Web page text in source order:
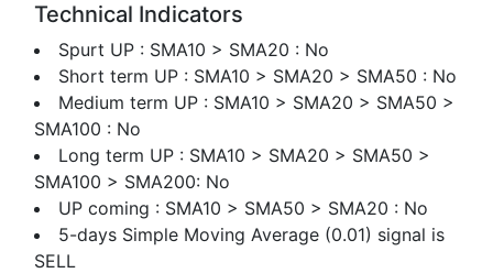
Technical Indicators
Spurt UP : SMA10 > SMA20 : No
Short term UP : SMA10 > SMA20 > SMA50 : No
Medium term UP : SMA10 > SMA20 > SMA50 >
SMA100 : No
Long term UP : SMA10 > SMA20 > SMA50 >
SMA100 > SMA200: No
UP coming : SMA10 > SMA50 > SMA20 : No
5-days Simple Moving Average (0.01) signal is
SELL